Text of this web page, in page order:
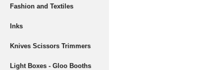
Fashion and Textiles
Inks
Knives Scissors Trimmers
Light Boxes - Gloo Booths